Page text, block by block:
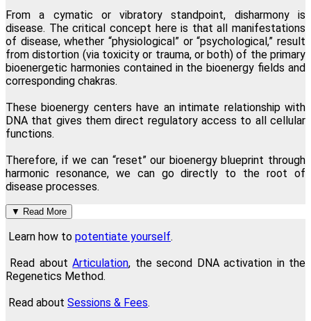
From a cymatic or vibratory standpoint, disharmony is
disease. The critical concept here is that all manifestations
of disease, whether “physiological” or “psychological,” result
from distortion (via toxicity or trauma, or both) of the primary
bioenergetic harmonies contained in the bioenergy fields and
corresponding chakras.
These bioenergy centers have an intimate relationship with
DNA that gives them direct regulatory access to all cellular
functions.
Therefore, if we can “reset” our bioenergy blueprint through
harmonic resonance, we can go directly to the root of
disease processes.
▼ Read More
Learn how to potentiate yourself.
Read aboutArticulation, the second DNA activation in the
Regenetics Method.
Read about Sessions & Fees.